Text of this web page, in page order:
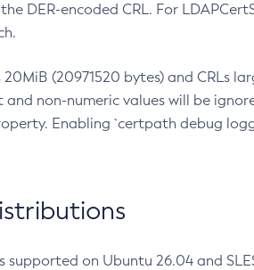
DER-encoded CRL. For
(20971520 bytes) and CRLs
non-numeric values will be
Enabling `certpath debug
on Ubuntu 26.04 and